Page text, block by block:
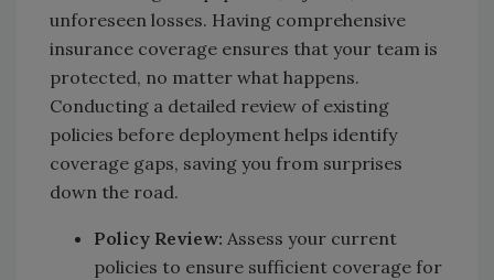
unforeseen losses. Having comprehensive
insurance coverage ensures that your team is
protected, no matter what happens.
Conducting a detailed review of existing
policies before deployment helps identify
coverage gaps, saving you from surprises
down the road.
Policy Review: Assess your current
policies to ensure sufficient coverage for